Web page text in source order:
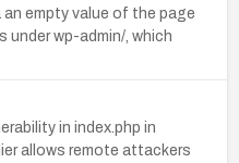
empty value of the page
under wp-admin/, which
in index.php in
allows remote attackers